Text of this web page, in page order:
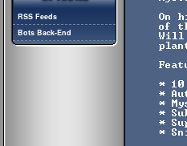
RSS Feeds
Bots Back-End